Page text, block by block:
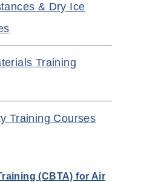
& Dry Ice
Training
Training Courses
(CBTA) for Air